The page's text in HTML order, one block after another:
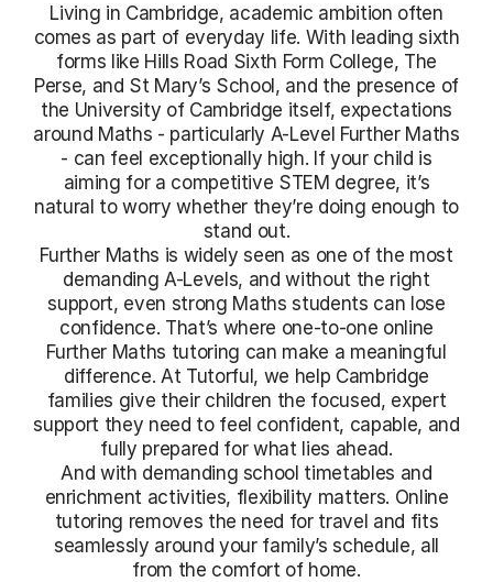
Living in Cambridge, academic ambition often
comes as part of everyday life. With leading sixth
forms like Hills Road Sixth Form College, The
Perse, and St Mary’s School, and the presence of
the University of Cambridge itself, expectations
around Maths - particularly A-Level Further Maths
- can feel exceptionally high. If your child is
aiming for a competitive STEM degree, it’s
natural to worry whether they’re doing enough to
stand out.
Further Maths is widely seen as one of the most
demanding A-Levels, and without the right
support, even strong Maths students can lose
confidence. That’s where one-to-one online
Further Maths tutoring can make a meaningful
difference. At Tutorful, we help Cambridge
families give their children the focused, expert
support they need to feel confident, capable, and
fully prepared for what lies ahead.
And with demanding school timetables and
enrichment activities, flexibility matters. Online
tutoring removes the need for travel and fits
seamlessly around your family’s schedule, all
from the comfort of home.